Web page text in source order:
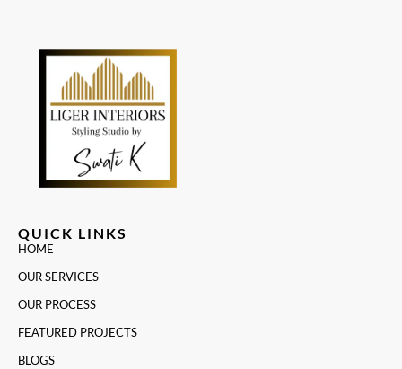
QUICK LINKS
HOME
OUR SERVICES
OUR PROCESS
FEATURED PROJECTS
BLOGS